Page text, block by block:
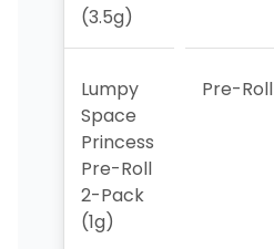
(3.5g)
Lumpy
Space
Princess
Pre-Roll
2-Pack
(1g)
Pre-Roll